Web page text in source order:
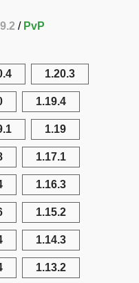
PvP
1.20.3
1.19.4
1.19
1.17.1
1.16.3
1.15.2
1.14.3
1.13.2